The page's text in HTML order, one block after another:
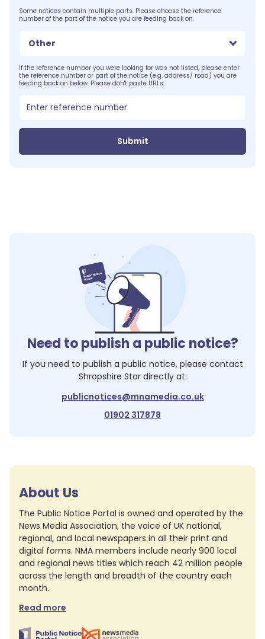
Some notices contain multiple parts. Please choose the reference
number of the part of the notice you are feeding back on.
Other
If the reference number you were looking for was not listed, please enter
the reference number or part of the notice (e.g. address/ road) you are
feeding back on below. Please don't paste URLs:
Submit
Need to publish a public notice?
If you need to publish a public notice, please contact
Shropshire Stardirectly at:
publicnotices@mnamedia.co.uk
01902 317878
About Us
The Public Notice Portal is owned and operated by the
News Media Association, the voice of UK national,
regional, and local newspapers in all their print and
digital forms. NMA members include nearly 900 local
and regional news titles which reach 42 million people
across the length and breadth of the country each
month.
Read more